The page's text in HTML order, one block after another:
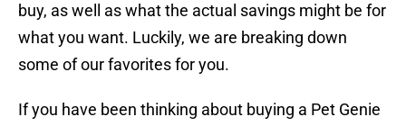
buy, as well as what the actual savings might be for
what you want. Luckily, we are breaking down
some of our favorites for you.
If you have been thinking about buying a Pet Genie